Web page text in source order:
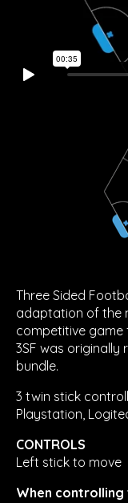
Three Sided
adaptation of the
competitive game
3SF was
bundle.
3 twin stick
Playstation,
CONTROLS
Left stick to move
When controlling